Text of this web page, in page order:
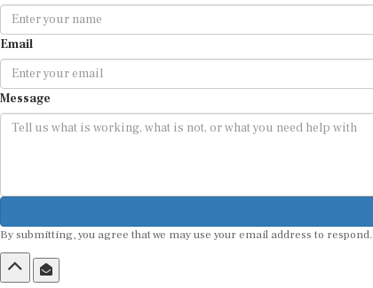
Email
Message
By submitting, you agree that we may use your email address to respond.